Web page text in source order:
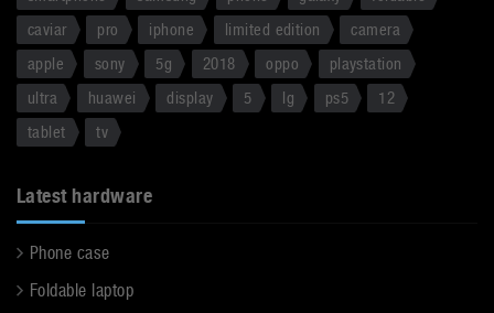
caviar
pro iphone limited edition
camera
apple
sony 5g 2018 oppo
playstation
ultra
huawei display 5 lg ps5
12
tablet
tv
Latest hardware
Phone case
Foldable laptop